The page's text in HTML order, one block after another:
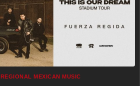
REGIONAL MEXICAN MUSIC